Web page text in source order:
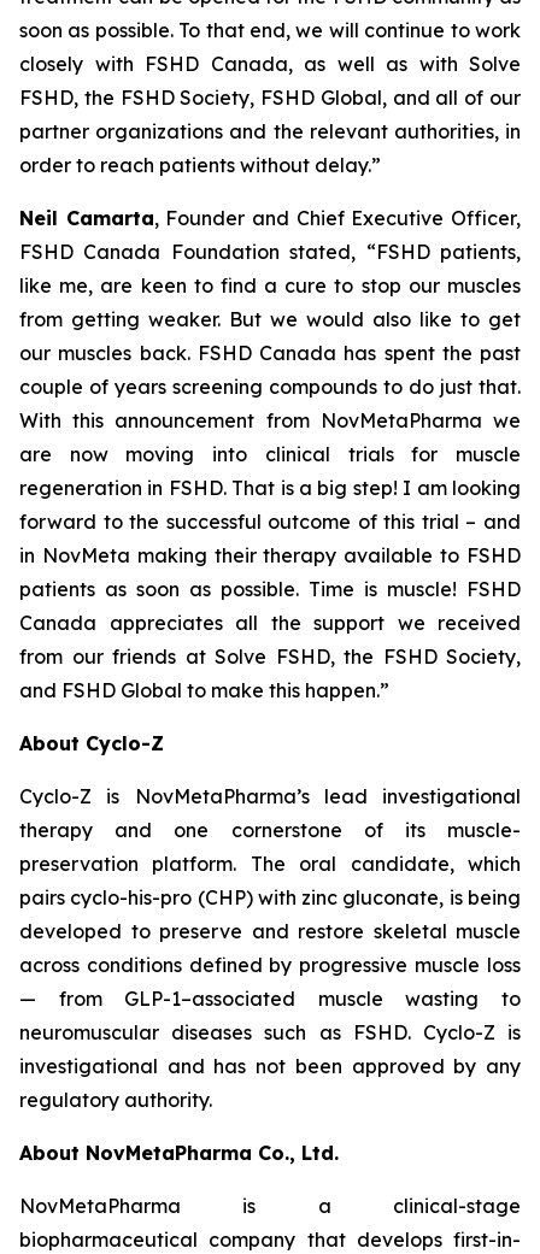
soon as possible. To that end, we will continue to work
closely with FSHD Canada, as well as with Solve
FSHD, the FSHD Society, FSHD Global, and all of our
partner organizations and the relevant authorities, in
order to reach patients without delay.”
Neil Camarta, Founder and Chief Executive Officer,
FSHD Canada Foundation stated, “FSHD patients,
like me, are keen to find a cure to stop our muscles
from getting weaker. But we would also like to get
our muscles back. FSHD Canada has spent the past
couple of years screening compounds to do just that.
With this announcement from NovMetaPharma we
are now moving into clinical trials for muscle
regeneration in FSHD. That is a big step! I am looking
forward to the successful outcome of this trial – and
in NovMeta making their therapy available to FSHD
patients as soon as possible. Time is muscle! FSHD
Canada appreciates all the support we received
from our friends at Solve FSHD, the FSHD Society,
and FSHD Global to make this happen.”
About Cyclo-Z
Cyclo-Z is NovMetaPharma’s lead investigational
therapy and one cornerstone of its muscle-
preservation platform. The oral candidate, which
pairs cyclo-his-pro (CHP) with zinc gluconate, is being
developed to preserve and restore skeletal muscle
across conditions defined by progressive muscle loss
— from GLP-1–associated muscle wasting to
neuromuscular diseases such as FSHD. Cyclo-Z is
investigational and has not been approved by any
regulatory authority.
About NovMetaPharma Co., Ltd.
NovMetaPharma is a clinical-stage
biopharmaceutical company that develops first-in-